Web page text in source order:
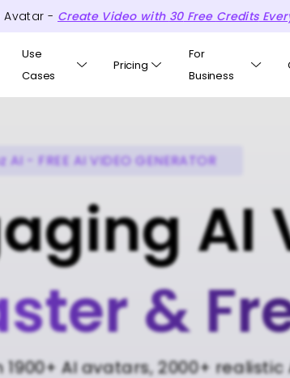
Avatar - Create Video with 30Free Credits
Use
Cases
Pricing
For
Business
AI - FREE AI VIDEO GENERATOR
AI
&
AI avatars, 2000+ realistic